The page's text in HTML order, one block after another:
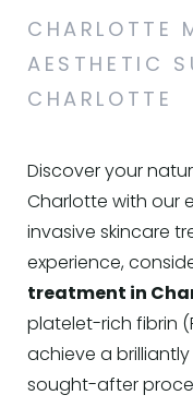
CHARLOTTE
AESTHETIC
CHARLOTTE
Discover your
Charlotte with our
invasive skincare
experience,
treatment in
platelet-rich fibrin
achieve a
sought-after